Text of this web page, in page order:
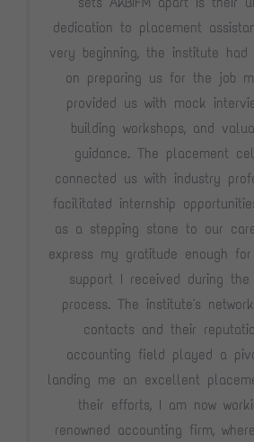
dedication to placement
very beginning, the institute
on preparing us for the job
provided us with mock
building workshops, and
guidance. The placement
connected us with industry
facilitated internship
as a stepping stone to our
express my gratitude enough
support I received during the
process. The institute's
contacts and their
accounting field played a
landing me an excellent
their efforts, I am now
renowned accounting firm,